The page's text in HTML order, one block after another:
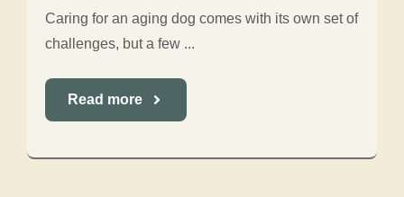
Caring for an aging dog comes with its own set of
challenges, but a few ...
Read more